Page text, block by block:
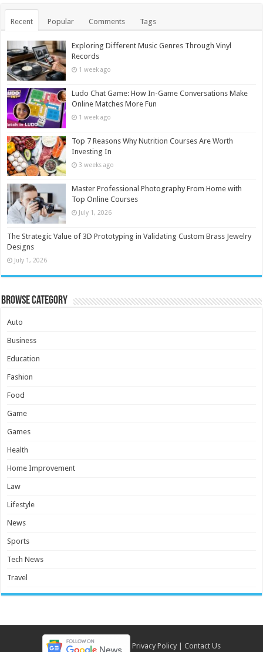
Recent Popular Comments Tags
Exploring Different Music Genres Through Vinyl
Records
1 week ago
Ludo Chat Game: How In-Game Conversations Make
Online Matches More Fun
1 week ago
Top 7 Reasons Why Nutrition Courses Are Worth
Investing In
3 weeks ago
Master Professional Photography From Home with
Top Online Courses
July 1, 2026
The Strategic Value of 3D Prototyping in Validating Custom Brass Jewelry
Designs
July 1, 2026
Browse Category
Auto
Business
Education
Fashion
Food
Game
Games
Health
Home Improvement
Law
Lifestyle
News
Sports
Tech News
Travel
Privacy Policy Contact Us